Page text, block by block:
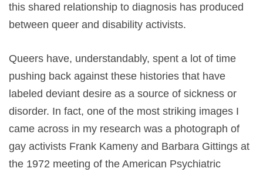
this shared relationship to diagnosis has produced
between queer and disability activists.
Queers have, understandably, spent a lot of time
pushing back against these histories that have
labeled deviant desire as a source of sickness or
disorder. In fact, one of the most striking images I
came across in my research was a photograph of
gay activists Frank Kameny and Barbara Gittings at
the 1972 meeting of the American Psychiatric